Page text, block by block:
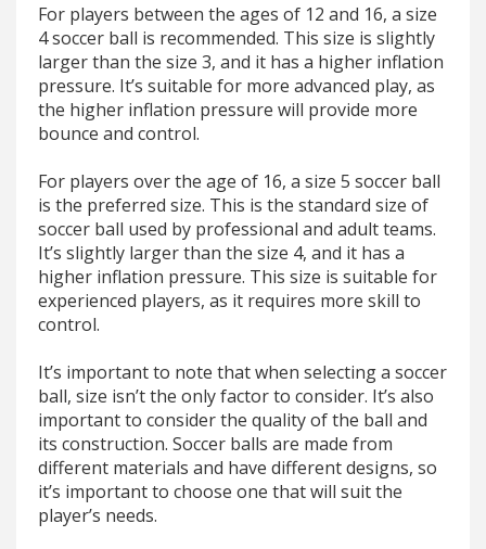
For players between the ages of 12 and 16, a size
4 soccer ball is recommended. This size is slightly
larger than the size 3, and it has a higher inflation
pressure. It’s suitable for more advanced play, as
the higher inflation pressure will provide more
bounce and control.
For players over the age of 16, a size 5 soccer ball
is the preferred size. This is the standard size of
soccer ball used by professional and adult teams.
It’s slightly larger than the size 4, and it has a
higher inflation pressure. This size is suitable for
experienced players, as it requires more skill to
control.
It’s important to note that when selecting a soccer
ball, size isn’t the only factor to consider. It’s also
important to consider the quality of the ball and
its construction. Soccer balls are made from
different materials and have different designs, so
it’s important to choose one that will suit the
player’s needs.